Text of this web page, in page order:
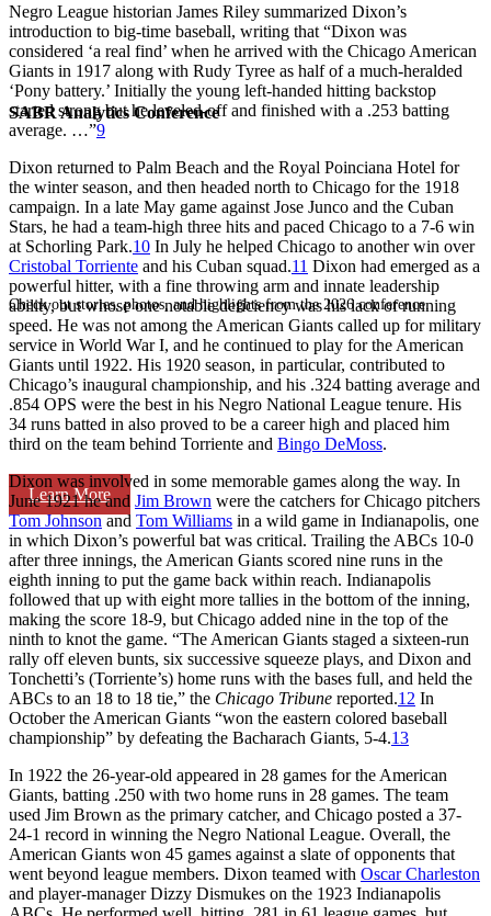
SABR Analytics Conference
Check out stories, photos, and highlights from the 2026 conference.
Learn More
Negro League historian James Riley summarized Dixon’s
introduction to big-time baseball, writing that “Dixon was
considered ‘a real find’ when he arrived with the Chicago American
Giants in 1917 along with Rudy Tyree as half of a much-heralded
‘Pony battery.’ Initially the young left-handed hitting backstop
started strong but he leveled-off and finished with a .253 batting
average. …”9
Dixon returned to Palm Beach and the Royal Poinciana Hotel for
the winter season, and then headed north to Chicago for the 1918
campaign. In a late May game against Jose Junco and the Cuban
Stars, he had a team-high three hits and paced Chicago to a 7-6 win
at Schorling Park.10 In July he helped Chicago to another win over
Cristobal Torriente and his Cuban squad.11 Dixon had emerged as a
powerful hitter, with a fine throwing arm and innate leadership
ability, but whose one notable deficiency was his lack of running
speed. He was not among the American Giants called up for military
service in World War I, and he continued to play for the American
Giants until 1922. His 1920 season, in particular, contributed to
Chicago’s inaugural championship, and his .324 batting average and
.854 OPS were the best in his Negro National League tenure. His
34 runs batted in also proved to be a career high and placed him
third on the team behind Torriente and Bingo DeMoss.
Dixon was involved in some memorable games along the way. In
June 1921 he and Jim Brown were the catchers for Chicago pitchers
Tom Johnsonand Tom Williams in a wild game in Indianapolis, one
in which Dixon’s powerful bat was critical. Trailing the ABCs 10-0
after three innings, the American Giants scored nine runs in the
eighth inning to put the game back within reach. Indianapolis
followed that up with eight more tallies in the bottom of the inning,
making the score 18-9, but Chicago added nine in the top of the
ninth to knot the game. “The American Giants staged a sixteen-run
rally off eleven bunts, six successive squeeze plays, and Dixon and
Tonchetti’s (Torriente’s) home runs with the bases full, and held the
ABCs to an 18 to 18 tie,” the Chicago Tribune reported.12 In
October the American Giants “won the eastern colored baseball
championship” by defeating the Bacharach Giants, 5-4.13
In 1922 the 26-year-old appeared in 28 games for the American
Giants, batting .250 with two home runs in 28 games. The team
used Jim Brown as the primary catcher, and Chicago posted a 37-
24-1 record in winning the Negro National League. Overall, the
American Giants won 45 games against a slate of opponents that
went beyond league members. Dixon teamed with Oscar Charleston
and player-manager Dizzy Dismukes on the 1923 Indianapolis